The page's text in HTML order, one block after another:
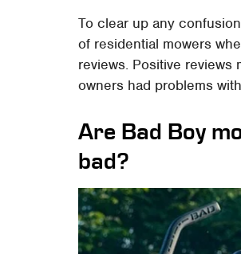
To clear up any
of residential mowers
reviews. Positive
owners had problems
Are Bad Boy
bad?